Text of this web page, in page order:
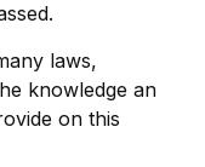
laws,
knowledge an
on this